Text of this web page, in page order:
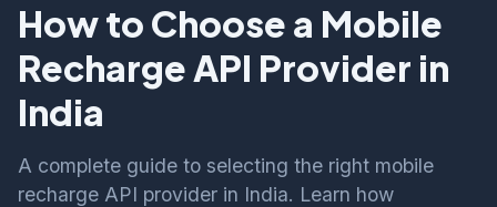
How to Choose a Mobile
Recharge API Provider in
India
A complete guide to selecting the right mobile
recharge API provider in India. Learn how